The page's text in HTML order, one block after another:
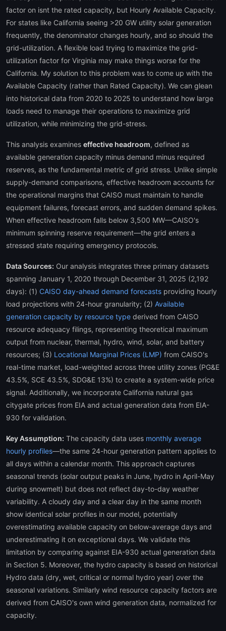
factor on isnt the rated capacity, but Hourly Available Capacity.
For states like California seeing >20 GW utility solar generation
frequently, the denominator changes hourly, and so should the
grid-utilization. A flexible load trying to maximize the grid-
utilization factor for Virginia may make things worse for the
California. My solution to this problem was to come up with the
Available Capacity (rather than Rated Capacity). We can glean
into historical data from 2020 to 2025 to understand how large
loads need to manage their operations to maximize grid
utilization, while minimizing the grid-stress.
This analysis examines effective headroom, defined as
available generation capacity minus demand minus required
reserves, as the fundamental metric of grid stress. Unlike simple
supply-demand comparisons, effective headroom accounts for
the operational margins that CAISO must maintain to handle
equipment failures, forecast errors, and sudden demand spikes.
When effective headroom falls below 3,500 MW—CAISO's
minimum spinning reserve requirement—the grid enters a
stressed state requiring emergency protocols.
Data Sources: Our analysis integrates three primary datasets
spanning January 1, 2020 through December 31, 2025 (2,192
days): (1) CAISO day-ahead demand forecasts providing hourly
load projections with 24-hour granularity; (2) Available
generation capacity by resource type derived from CAISO
resource adequacy filings, representing theoretical maximum
output from nuclear, thermal, hydro, wind, solar, and battery
resources; (3) Locational Marginal Prices (LMP) from CAISO's
real-time market, load-weighted across three utility zones (PG&E
43.5%, SCE 43.5%, SDG&E 13%) to create a system-wide price
signal. Additionally, we incorporate California natural gas
citygate prices from EIA and actual generation data from EIA-
930 for validation.
Key Assumption: The capacity data uses monthly average
hourly profiles—the same 24-hour generation pattern applies to
all days within a calendar month. This approach captures
seasonal trends (solar output peaks in June, hydro in April-May
during snowmelt) but does not reflect day-to-day weather
variability. A cloudy day and a clear day in the same month
show identical solar profiles in our model, potentially
overestimating available capacity on below-average days and
underestimating it on exceptional days. We validate this
limitation by comparing against EIA-930 actual generation data
in Section 5. Moreover, the hydro capacity is based on historical
Hydro data (dry, wet, critical or normal hydro year) over the
seasonal variations. Similarly wind resource capacity factors are
derived from CAISO's own wind generation data, normalized for
capacity.